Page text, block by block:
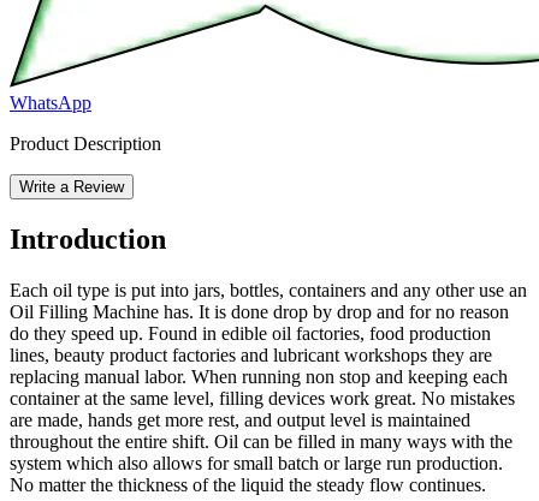
WhatsApp
Product Description
Write a Review
Introduction
Each oil type is put into jars, bottles, containers and any other use an
Oil Filling Machine has. It is done drop by drop and for no reason
do they speed up. Found in edible oil factories, food production
lines, beauty product factories and lubricant workshops they are
replacing manual labor. When running non stop and keeping each
container at the same level, filling devices work great. No mistakes
are made, hands get more rest, and output level is maintained
throughout the entire shift. Oil can be filled in many ways with the
system which also allows for small batch or large run production.
No matter the thickness of the liquid the steady flow continues.